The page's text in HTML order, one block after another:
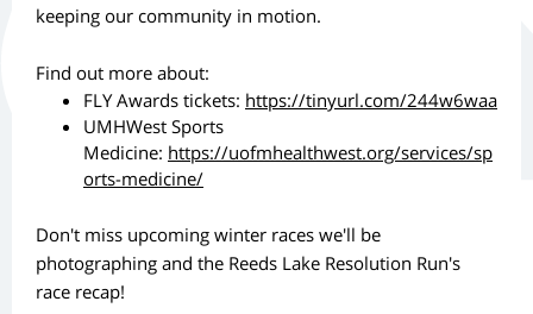
keeping our community in motion.
Find out more about:
FLY Awards tickets: https://tinyurl.com/244w6waa
UMHWest Sports
Medicine: https://uofmhealthwest.org/services/sp
orts-medicine/
Don't miss upcoming winter races we'll be
photographing and the Reeds Lake Resolution Run's
race recap!